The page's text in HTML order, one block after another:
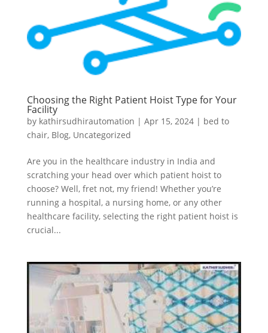
Choosing the Right Patient Hoist Type for Your
Facility
by kathirsudhirautomation | Apr 15, 2024| bed to
chair, Blog, Uncategorized
Are you in the healthcare industry in India and
scratching your head over which patient hoist to
choose? Well, fret not, my friend! Whether you’re
running a hospital, a nursing home, or any other
healthcare facility, selecting the right patient hoist is
crucial...